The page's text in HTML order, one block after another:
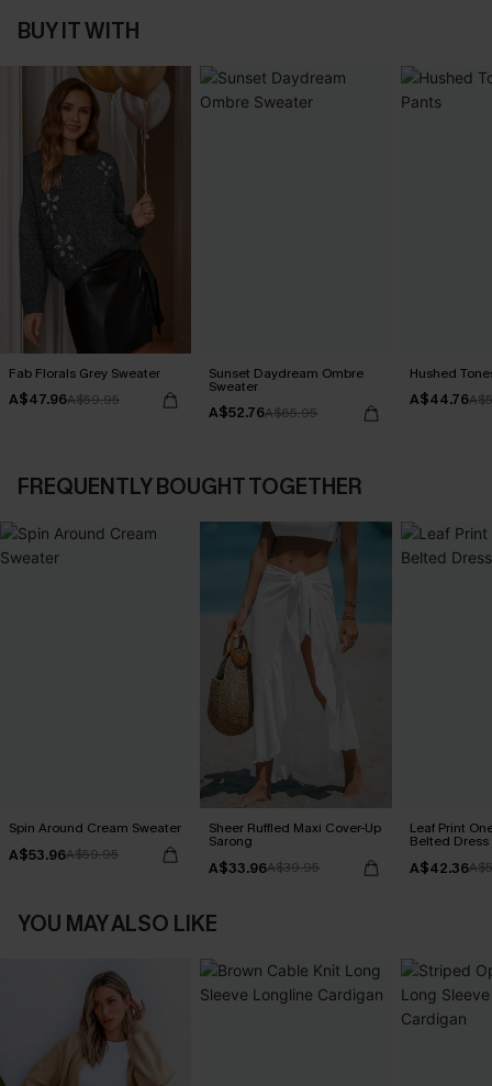
BUY IT WITH
Fab Florals Grey Sweater
A$47.96A$59.95
Sunset Daydream Ombre
Sweater
A$52.76A$65.95
Hushed
A$44.76
FREQUENTLY BOUGHT TOGETHER
Spin Around Cream Sweater
A$53.96A$59.95
Sheer Ruffled Maxi Cover-Up
Sarong
A$33.96A$39.95
Leaf Print
Belted Dress
A$42.36
YOU MAY ALSO LIKE